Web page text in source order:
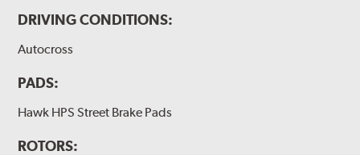
DRIVING CONDITIONS:
Autocross
PADS:
Hawk HPS Street Brake Pads
ROTORS: